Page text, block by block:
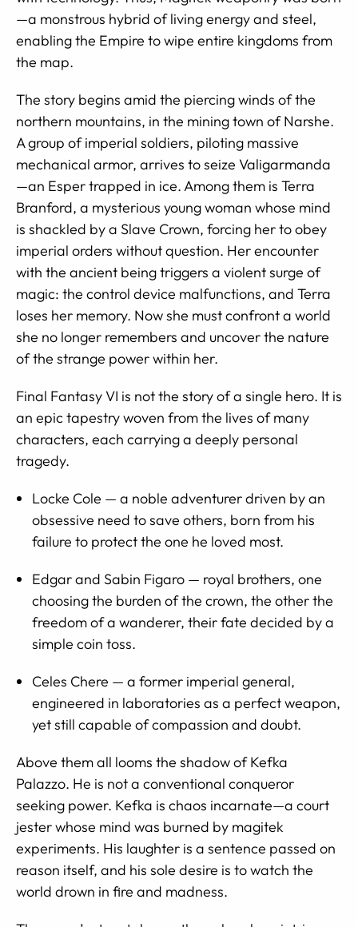
—a monstrous hybrid of living energy and steel,
enabling the Empire to wipe entire kingdoms from
the map.
The story begins amid the piercing winds of the
northern mountains, in the mining town of Narshe.
A group of imperial soldiers, piloting massive
mechanical armor, arrives to seize Valigarmanda
—an Esper trapped in ice. Among them is Terra
Branford, a mysterious young woman whose mind
is shackled by a Slave Crown, forcing her to obey
imperial orders without question. Her encounter
with the ancient being triggers a violent surge of
magic: the control device malfunctions, and Terra
loses her memory. Now she must confront a world
she no longer remembers and uncover the nature
of the strange power within her.
Final Fantasy VI is not the story of a single hero. It is
an epic tapestry woven from the lives of many
characters, each carrying a deeply personal
tragedy.
Locke Cole — a noble adventurer driven by an
obsessive need to save others, born from his
failure to protect the one he loved most.
Edgar and Sabin Figaro — royal brothers, one
choosing the burden of the crown, the other the
freedom of a wanderer, their fate decided by a
simple coin toss.
Celes Chere — a former imperial general,
engineered in laboratories as a perfect weapon,
yet still capable of compassion and doubt.
Above them all looms the shadow of Kefka
Palazzo. He is not a conventional conqueror
seeking power. Kefka is chaos incarnate—a court
jester whose mind was burned by magitek
experiments. His laughter is a sentence passed on
reason itself, and his sole desire is to watch the
world drown in fire and madness.